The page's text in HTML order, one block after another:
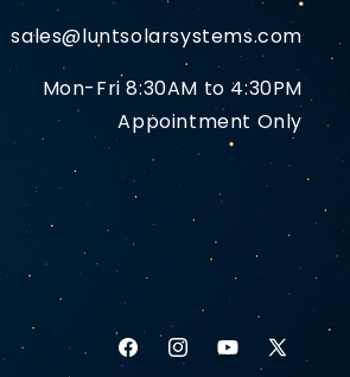
sales@luntsolarsystems.com
Mon-Fri 8:30AM to 4:30PM
Appointment Only
FacebookInstagramYouTube
X